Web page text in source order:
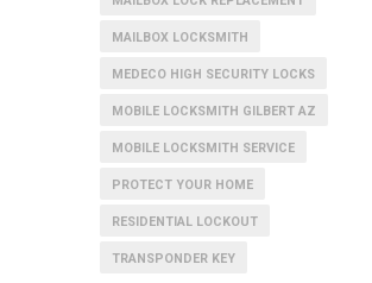
MAILBOX LOCKSMITH
MEDECO HIGH SECURITY LOCKS
MOBILE LOCKSMITH GILBERT AZ
MOBILE LOCKSMITH SERVICE
PROTECT YOUR HOME
RESIDENTIAL LOCKOUT
TRANSPONDER KEY